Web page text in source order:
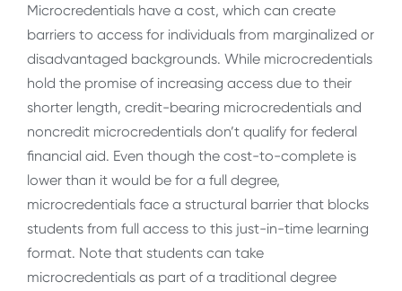
Microcredentials have a cost, which can create
barriers to access for individuals from marginalized or
disadvantaged backgrounds. While microcredentials
hold the promise of increasing access due to their
shorter length, credit-bearing microcredentials and
noncredit microcredentials don’t qualify for federal
financial aid. Even though the cost-to-complete is
lower than it would be for a full degree,
microcredentials face a structural barrier that blocks
students from full access to this just-in-time learning
format. Note that students can take
microcredentials as part of a traditional degree